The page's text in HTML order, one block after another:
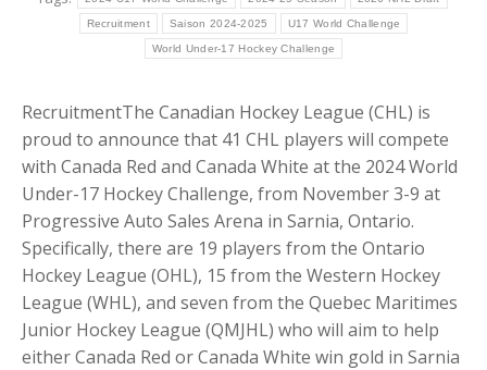
Recruitment Saison 2024-2025 U17 World Challenge
World Under-17 Hockey Challenge
RecruitmentThe Canadian Hockey League (CHL) is
proud to announce that 41 CHL players will compete
with Canada Red and Canada White at the 2024 World
Under-17 Hockey Challenge, from November 3-9 at
Progressive Auto Sales Arena in Sarnia, Ontario.
Specifically, there are 19 players from the Ontario
Hockey League (OHL), 15 from the Western Hockey
League (WHL), and seven from the Quebec Maritimes
Junior Hockey League (QMJHL) who will aim to help
either Canada Red or Canada White win gold in Sarnia